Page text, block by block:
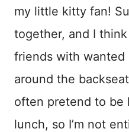
my little kitty fan!
together, and I
friends with wanted
around the
often pretend to be
lunch, so I’m not